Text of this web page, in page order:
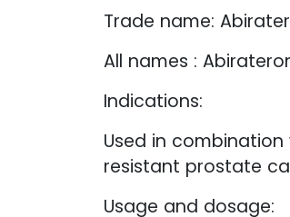
Trade name:
All names :
Indications:
Used in
resistant prostate
Usage and dosage: